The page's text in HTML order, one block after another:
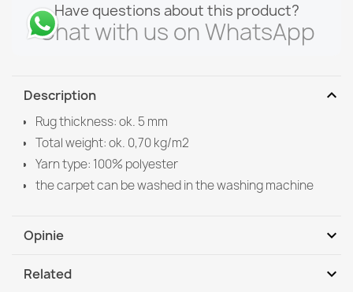
Have questions about this product?
Chat with us on WhatsApp
Description expand_more
Rug thickness: ok. 5 mm
Total weight: ok. 0,70 kg/m2
Yarn type: 100% polyester
the carpet can be washed in the washing machine
Opinie expand_more
Related expand_more